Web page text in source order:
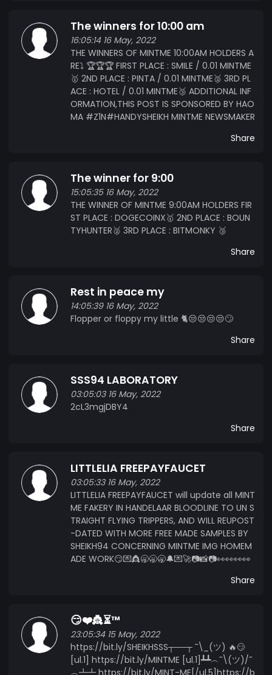
The winners for 10:00 am
16:05:14 16 May, 2022
THE WINNERS OF MINTME 10:00AM HOLDERS A
RE⤵️ 🏆🏆🏆 FIRST PLACE : SMILE / 0.01 MINTME
🥇 2ND PLACE : PINTA / 0.01 MINTME🥈 3RD PL
ACE : HOTEL / 0.01 MINTME🥉 ADDITIONAL INF
ORMATION,THIS POST IS SPONSORED BY HAO
MA #Z1N#HANDYSHEIKH MINTME NEWSMAKER
Share
The winner for 9:00
15:05:35 16 May, 2022
THE WINNER OF MINTME 9:00AM HOLDERS FIR
ST PLACE : DOGECOINX🥇 2ND PLACE : BOUN
TYHUNTER🥈 3RD PLACE : BITMONKY 🥉
Share
Rest in peace my
14:05:39 16 May, 2022
Flopper or floppy my little 🐈😒😒😒😒🙄
Share
SSS94 LABORATORY
03:05:03 16 May, 2022
2cL3mgjDBY4
Share
LITTLELIA FREEPAYFAUCET
03:05:33 16 May, 2022
LITTLELIA FREEPAYFAUCET will update all MINT
ME FAKERY IN HANDELAAR BLOODLINE TO UN S
TRAIGHT FLYING TRIPPERS, AND WILL REUPOST
-DATED WITH MORE FREE MADE SAMPLES BY
SHEIKH94 CONCERNING MINTME IMG HOMEM
ADE WORK😏💌👸🥱🥱🥱🔔💌🚀📷📸📷👀👀👀👀
Share
😏❤️👸⏳™️
23:05:34 15 May, 2022
https://bit.ly/SHEIKHSSS┬──┬ ¯\_(ツ) 🔥😏
[ul.1] https://bit.ly/MINTME [ul.1]┻┻︵¯\(ツ)/¯
︵┻┻ https://bit.ly/MINT-ME[/ul.5]https://b